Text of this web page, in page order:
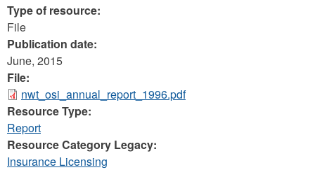
Type of resource:
File
Publication date:
June, 2015
File:
nwt_osi_annual_report_1996.pdf
Resource Type:
Report
Resource Category Legacy:
Insurance Licensing